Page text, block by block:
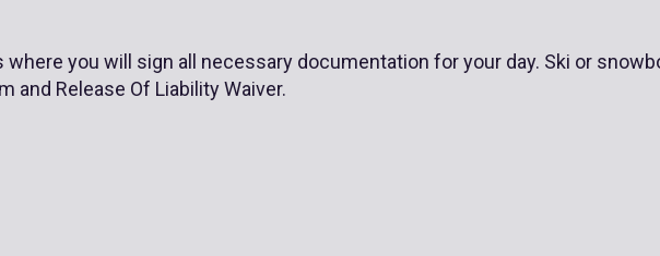
where you will sign all necessary documentation for your day. Ski or
and Release Of Liability Waiver.